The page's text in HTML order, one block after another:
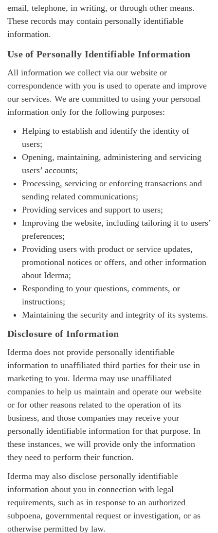
email, telephone, in writing, or through other means.
These records may contain personally identifiable
information.
Use of Personally Identifiable Information
All information we collect via our website or
correspondence with you is used to operate and improve
our services. We are committed to using your personal
information only for the following purposes:
Helping to establish and identify the identity of
users;
Opening, maintaining, administering and servicing
users’ accounts;
Processing, servicing or enforcing transactions and
sending related communications;
Providing services and support to users;
Improving the website, including tailoring it to users’
preferences;
Providing users with product or service updates,
promotional notices or offers, and other information
about Iderma;
Responding to your questions, comments, or
instructions;
Maintaining the security and integrity of its systems.
Disclosure of Information
Iderma does not provide personally identifiable
information to unaffiliated third parties for their use in
marketing to you. Iderma may use unaffiliated
companies to help us maintain and operate our website
or for other reasons related to the operation of its
business, and those companies may receive your
personally identifiable information for that purpose. In
these instances, we will provide only the information
they need to perform their function.
Iderma may also disclose personally identifiable
information about you in connection with legal
requirements, such as in response to an authorized
subpoena, governmental request or investigation, or as
otherwise permitted by law.